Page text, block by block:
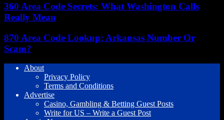
360 Area Code Secrets: What Washington Calls
Really Mean
870 Area Code Lookup: Arkansas Number Or
Scam?
About
Privacy Policy
Terms and Conditions
Advertise
Casino, Gambling & Betting Guest Posts
Write for US – Write a Guest Post